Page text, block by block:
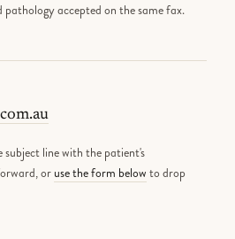
pathology accepted on the same fax.
line with the patient's
or use the form below to drop